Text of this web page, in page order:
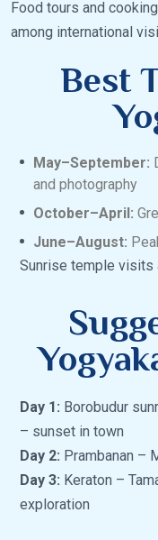
Food tours and
among international
Best
May–September:
and photography
October–April:
June–August:
Sunrise temple visits
Day 1: Borobudur
– sunset in town
Day 2: Prambanan –
Day 3: Keraton –
exploration